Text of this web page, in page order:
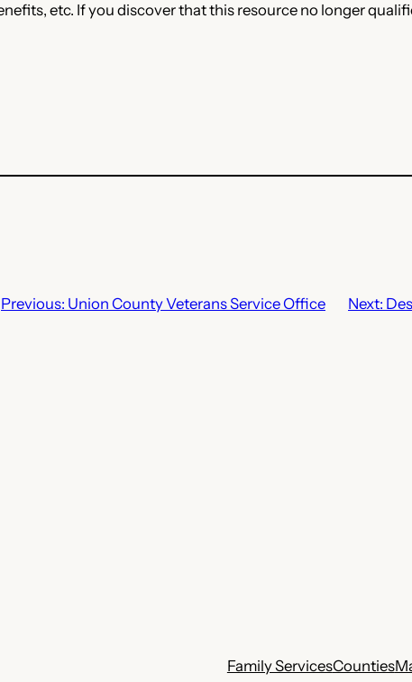
etc. If you discover that this resource no longer
Previous: Union County Veterans Service Office Next:
Family ServicesCounties